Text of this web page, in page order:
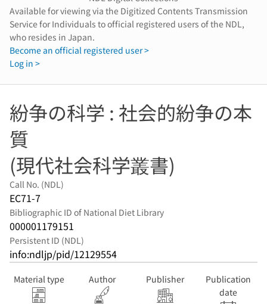
Available for viewing via the Digitized Contents Transmission
Service for Individuals to official registered users of the NDL,
who resides in Japan.
Become an official registered user >
Log in >
紛争の科学 : 社会的紛争の本
質
(現代社会科学叢書)
Call No. (NDL)
EC71-7
Bibliographic ID of National Diet Library
000001179151
Persistent ID (NDL)
info:ndljp/pid/12129554
Material type Author Publisher
Publication
date